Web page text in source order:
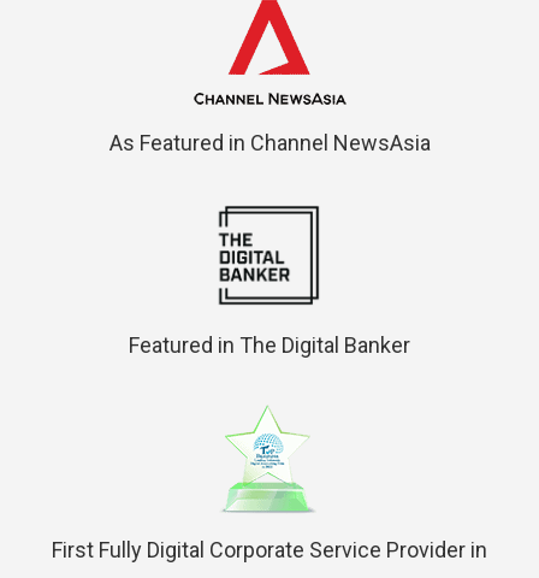
As Featured in Channel NewsAsia
Featured in The Digital Banker
First Fully Digital Corporate Service Provider in